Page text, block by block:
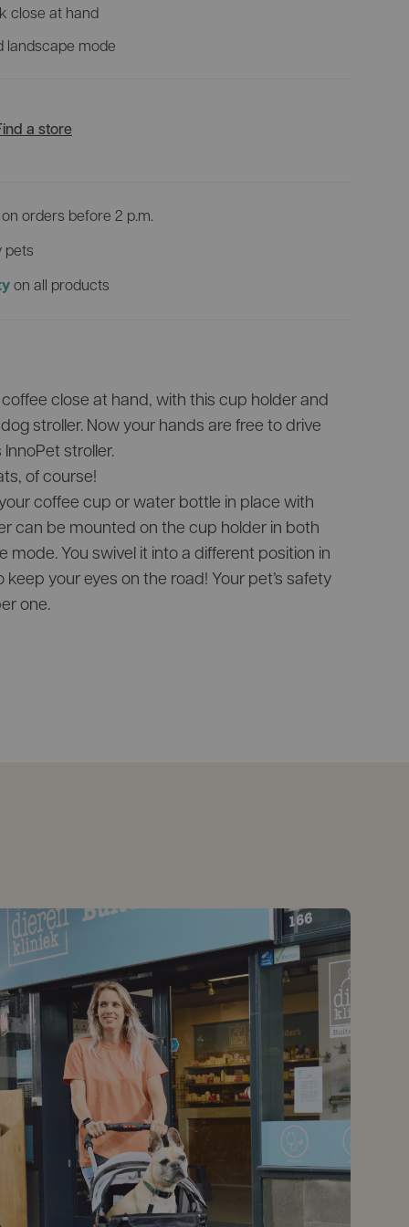
close at hand
landscape mode
a store
orders before 2 p.m.
pets
on all products
close at hand, with this cup holder and
stroller. Now your hands are free to drive
stroller.
of course!
coffee cup or water bottle in place with
can be mounted on the cup holder in both
You swivel it into a different position in
keep your eyes on the road! Your pet’s safety
one.